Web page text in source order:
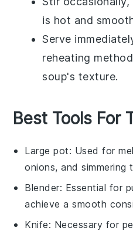
is hot and
Serve
reheating
soup's texture.
Best Tools For
Large pot: Used for
onions, and
Blender: Essential for
achieve a smooth
Knife: Necessary for